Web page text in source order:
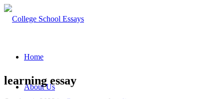
Home
About Us
learning essay